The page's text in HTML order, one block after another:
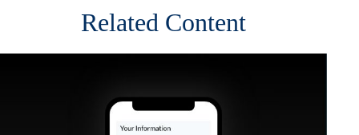
Related Content